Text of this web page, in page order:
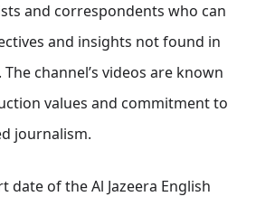
and correspondents who can
and insights not found in
channel’s videos are known
values and commitment to
journalism.
date of the Al Jazeera English